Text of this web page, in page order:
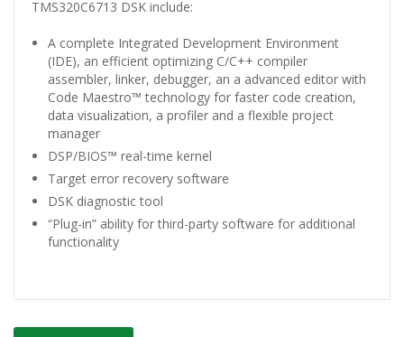
TMS320C6713 DSK include:
A complete Integrated Development Environment
(IDE), an efficient optimizing C/C++ compiler
assembler, linker, debugger, an a advanced editor with
Code Maestro™ technology for faster code creation,
data visualization, a profiler and a flexible project
manager
DSP/BIOS™ real-time kernel
Target error recovery software
DSK diagnostic tool
“Plug-in” ability for third-party software for additional
functionality